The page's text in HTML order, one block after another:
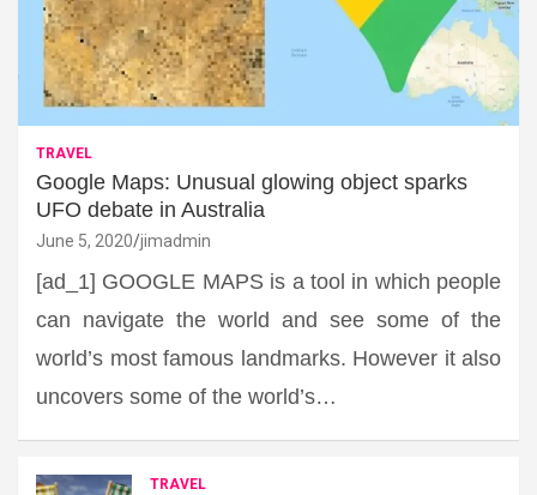
TRAVEL
Google Maps: Unusual glowing object sparks
UFO debate in Australia
June 5, 2020 jimadmin
[ad_1] GOOGLE MAPS is a tool in which people
can navigate the world and see some of the
world’s most famous landmarks. However it also
uncovers some of the world’s…
TRAVEL